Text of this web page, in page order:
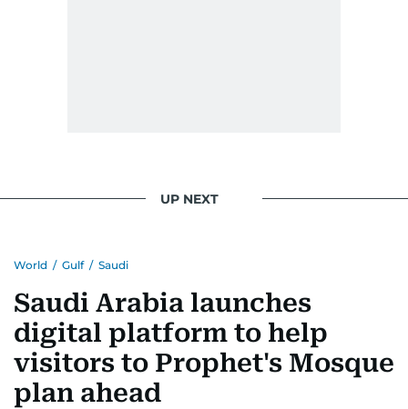
UP NEXT
World / Gulf / Saudi
Saudi Arabia launches
digital platform to help
visitors to Prophet's Mosque
plan ahead